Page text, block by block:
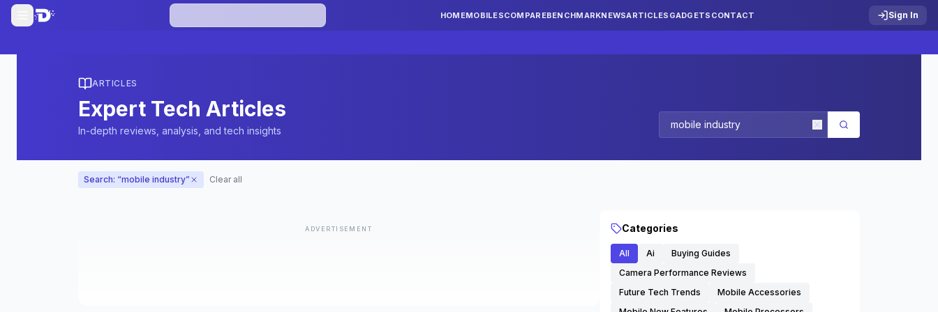
HOMEMOBILESCOMPAREBENCHMARKNEWSARTICLES GADGETS CONTACT Sign In
ARTICLES
Expert Tech Articles
In-depth reviews, analysis, and tech insights
Search: “mobile industry” Clear all
ADVERTISEMENT Categories
All Ai
Buying Guides
Camera Performance Reviews
Future Tech Trends
Mobile Accessories